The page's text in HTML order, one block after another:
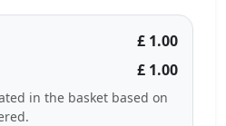
£ 1.00
£ 1.00
in the basket based on